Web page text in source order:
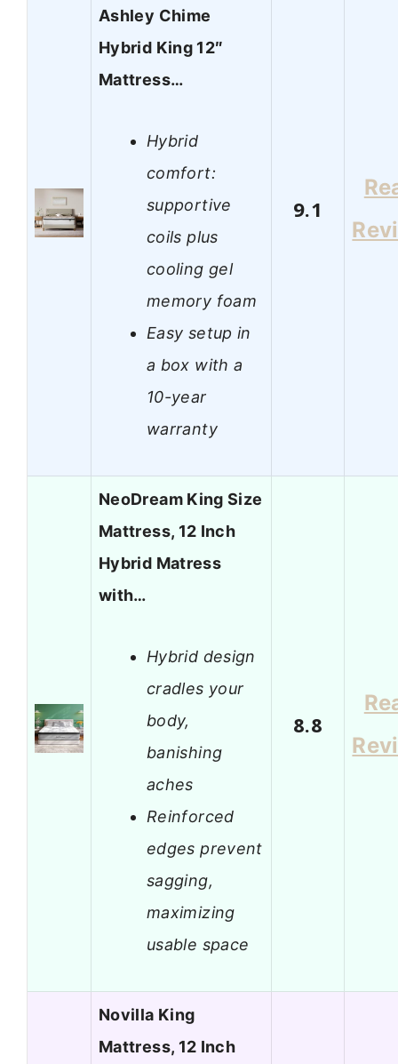
Ashley Chime
Hybrid King 12″
Mattress…
Hybrid
comfort:
supportive
coils plus
cooling gel
memory foam
Easy setup in
a box with a
10-year
warranty
9.1
NeoDream King Size
Mattress, 12 Inch
Hybrid Matress
with…
Hybrid design
cradles your
body,
banishing
aches
Reinforced
edges prevent
sagging,
maximizing
usable space
8.8
Novilla King
Mattress, 12 Inch